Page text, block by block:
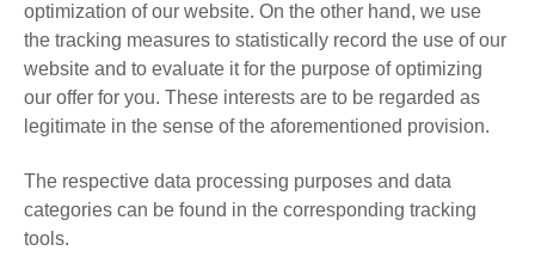
optimization of our website. On the other hand, we use
the tracking measures to statistically record the use of our
website and to evaluate it for the purpose of optimizing
our offer for you. These interests are to be regarded as
legitimate in the sense of the aforementioned provision.
The respective data processing purposes and data
categories can be found in the corresponding tracking
tools.